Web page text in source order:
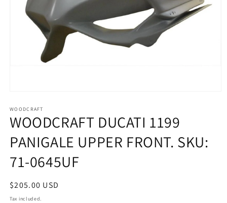
1
in
modal
WOODCRAFT
WOODCRAFT DUCATI 1199
PANIGALE UPPER FRONT. SKU:
71-0645UF
Regular
price
$205.00 USD
Tax included.